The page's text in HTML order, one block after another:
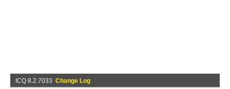
ICQ 8.2.7033 Change Log